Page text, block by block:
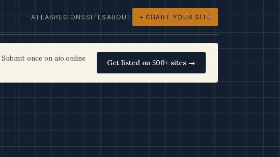
ATLASREGIONSSITESABOUT + CHART YOUR SITE
Submit once on aio.online
Get listed on 500+ sites →